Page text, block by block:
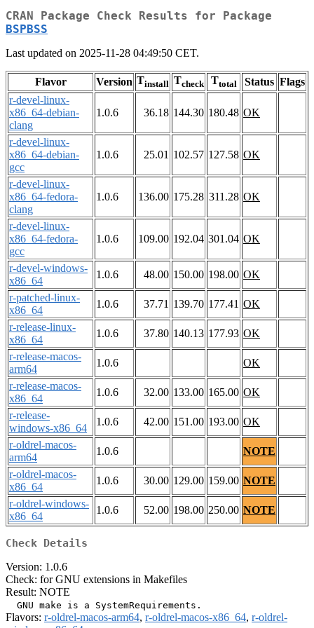
CRAN Package Check Results for Package
BSPBSS
Last updated on 2025-11-28 04:49:50 CET.
Flavor Version Tinstall Tcheck Ttotal Status Flags
r-devel-linux-
x86_64-debian-
clang
1.0.6 36.18 144.30 180.48 OK
r-devel-linux-
x86_64-debian-
gcc
1.0.6 25.01 102.57 127.58 OK
r-devel-linux-
x86_64-fedora-
clang
1.0.6 136.00 175.28 311.28 OK
r-devel-linux-
x86_64-fedora-
gcc
1.0.6 109.00 192.04 301.04 OK
r-devel-windows-
x86_64
1.0.6 48.00 150.00 198.00 OK
r-patched-linux-
x86_64
1.0.6 37.71 139.70 177.41 OK
r-release-linux-
x86_64
1.0.6 37.80 140.13 177.93 OK
r-release-macos-
arm64
1.0.6
OK
r-release-macos-
x86_64
1.0.6 32.00 133.00 165.00 OK
r-release-
windows-x86_64
1.0.6 42.00 151.00 193.00 OK
r-oldrel-macos-
arm64
1.0.6
NOTE
r-oldrel-macos-
x86_64
1.0.6 30.00 129.00 159.00 NOTE
r-oldrel-windows-
x86_64
1.0.6 52.00 198.00 250.00 NOTE
Check Details
Version: 1.0.6
Check: for GNU extensions in Makefiles
Result: NOTE
Flavors: r-oldrel-macos-arm64, r-oldrel-macos-x86_64, r-oldrel-